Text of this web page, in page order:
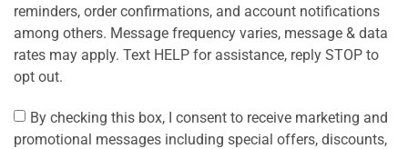
reminders, order confirmations, and account notifications
among others. Message frequency varies, message & data
rates may apply. Text HELP for assistance, reply STOP to
opt out.
By checking this box, I consent to receive marketing and
promotional messages including special offers, discounts,